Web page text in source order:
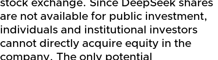
stock exchange. Since DeepSeek shares
are not available for public investment,
individuals and institutional investors
cannot directly acquire equity in the
company. The only potential